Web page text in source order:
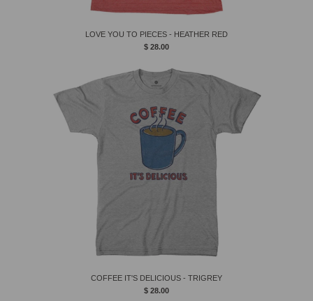
LOVE YOU TO PIECES - HEATHER RED
$ 28.00
COFFEE IT'S DELICIOUS - TRIGREY
$ 28.00